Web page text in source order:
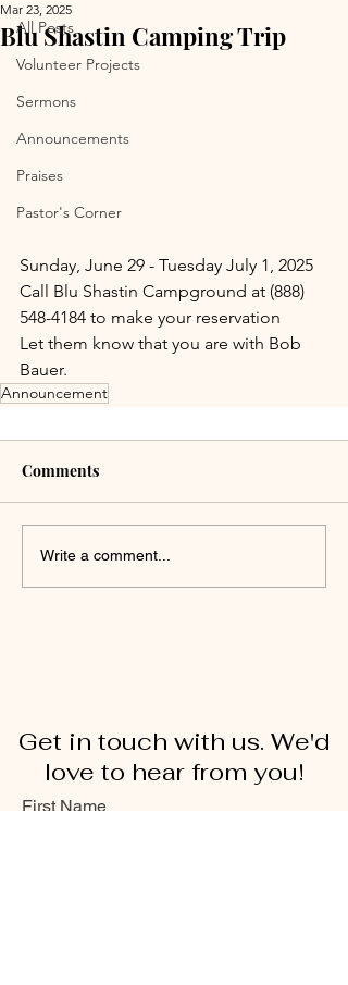
All Posts
Volunteer Projects
Sermons
Announcements
Praises
Pastor's Corner
Blu Shastin Camping Trip
Mar 23, 2025
Sunday, June 29 - Tuesday July 1, 2025
Call Blu Shastin Campground at (888)
548-4184 to make your reservation
Let them know that you are with Bob
Bauer.
Announcement
Comments
Write a comment...
Get in touch with us. We'd
love to hear from you!
First Name